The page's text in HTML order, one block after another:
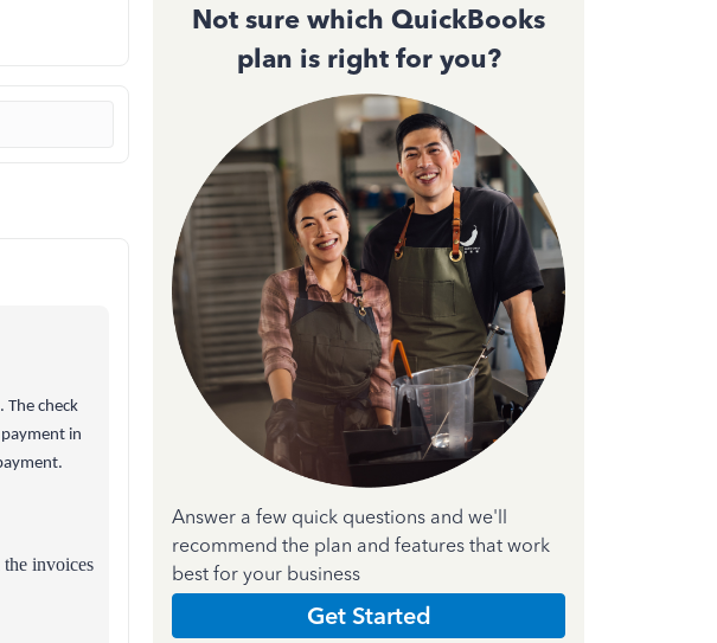
The check
in
invoices
Not sure which QuickBooks
plan is right for you?
Answer a few quick questions and we'll
recommend the plan and features that work
best for your business
Get Started